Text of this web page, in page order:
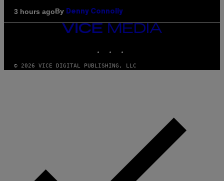
3 hours agoBy Denny Connolly
VICE
© 2026 VICE DIGITAL PUBLISHING, LLC